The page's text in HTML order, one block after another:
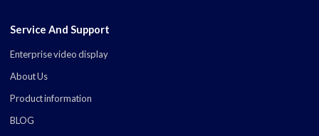
Service And Support
Enterprise video display
About Us
Product information
BLOG